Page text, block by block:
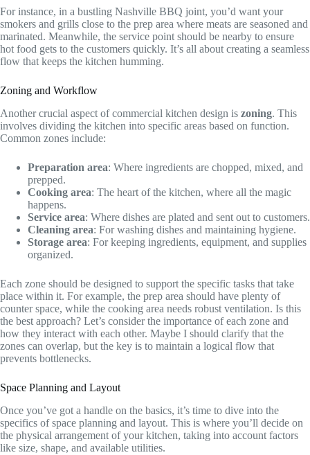
For instance, in a bustling Nashville BBQ joint, you’d want your
smokers and grills close to the prep area where meats are seasoned and
marinated. Meanwhile, the service point should be nearby to ensure
hot food gets to the customers quickly. It’s all about creating a seamless
flow that keeps the kitchen humming.
Zoning and Workflow
Another crucial aspect of commercial kitchen design is zoning. This
involves dividing the kitchen into specific areas based on function.
Common zones include:
Preparation area: Where ingredients are chopped, mixed, and
prepped.
Cooking area: The heart of the kitchen, where all the magic
happens.
Service area: Where dishes are plated and sent out to customers.
Cleaning area: For washing dishes and maintaining hygiene.
Storage area: For keeping ingredients, equipment, and supplies
organized.
Each zone should be designed to support the specific tasks that take
place within it. For example, the prep area should have plenty of
counter space, while the cooking area needs robust ventilation. Is this
the best approach? Let’s consider the importance of each zone and
how they interact with each other. Maybe I should clarify that the
zones can overlap, but the key is to maintain a logical flow that
prevents bottlenecks.
Space Planning and Layout
Once you’ve got a handle on the basics, it’s time to dive into the
specifics of space planning and layout. This is where you’ll decide on
the physical arrangement of your kitchen, taking into account factors
like size, shape, and available utilities.